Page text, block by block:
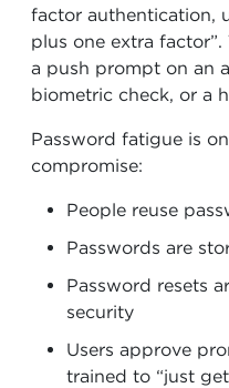
factor authentication,
plus one extra
a push prompt on an
biometric check, or a
Password fatigue is
compromise:
People reuse
Passwords are
Password resets
security
Users approve
trained to “just